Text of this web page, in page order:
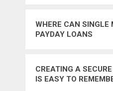
WHERE CAN SINGLE
PAYDAY LOANS
CREATING A
IS EASY TO